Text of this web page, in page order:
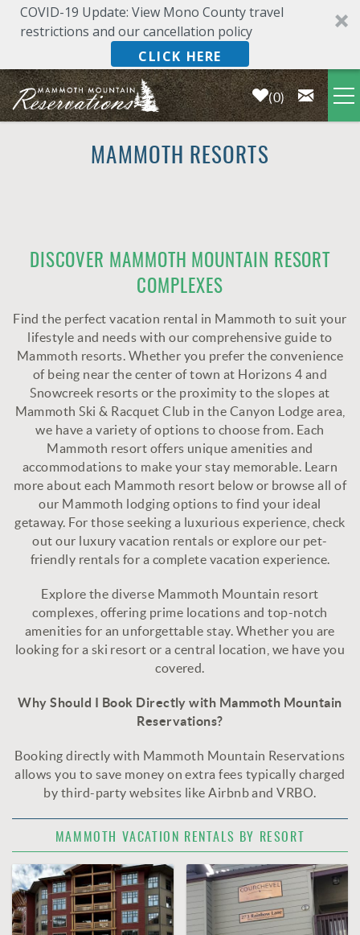
COVID-19 Update: View Mono County travel
restrictions and our cancellation policy
CLICK HERE
Skip to main content
0
ABOUT US
MAMMOTH RESORTS
YOU ARE HERE
DISCOVER MAMMOTH MOUNTAIN RESORT
COMPLEXES
Find the perfect vacation rental in Mammoth to suit your
lifestyle and needs with our comprehensive guide to
Mammoth resorts. Whether you prefer the convenience
of being near the center of town at Horizons 4 and
Snowcreek resorts or the proximity to the slopes at
Mammoth Ski & Racquet Club in the Canyon Lodge area,
we have a variety of options to choose from. Each
Mammoth resort offers unique amenities and
accommodations to make your stay memorable. Learn
more about each Mammoth resort below or browse all of
our Mammoth lodging options to find your ideal
getaway. For those seeking a luxurious experience, check
out our luxury vacation rentals or explore our pet-
friendly rentals for a complete vacation experience.
Explore the diverse Mammoth Mountain resort
complexes, offering prime locations and top-notch
amenities for an unforgettable stay. Whether you are
looking for a ski resort or a central location, we have you
covered.
Why Should I Book Directly with Mammoth Mountain
Reservations?
Booking directly with Mammoth Mountain Reservations
allows you to save money on extra fees typically charged
by third-party websites like Airbnb and VRBO.
MAMMOTH VACATION RENTALS BY RESORT